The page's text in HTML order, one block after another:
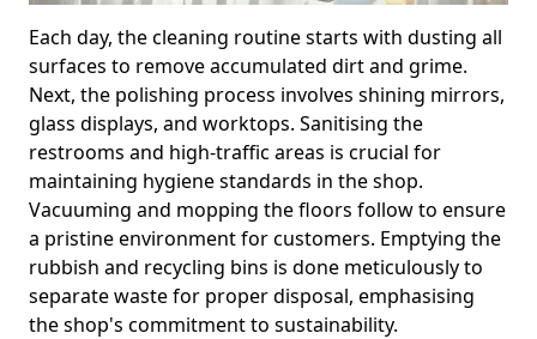
Each day, the cleaning routine starts with dusting all
surfaces to remove accumulated dirt and grime.
Next, the polishing process involves shining mirrors,
glass displays, and worktops. Sanitising the
restrooms and high-traffic areas is crucial for
maintaining hygiene standards in the shop.
Vacuuming and mopping the floors follow to ensure
a pristine environment for customers. Emptying the
rubbish and recycling bins is done meticulously to
separate waste for proper disposal, emphasising
the shop's commitment to sustainability.